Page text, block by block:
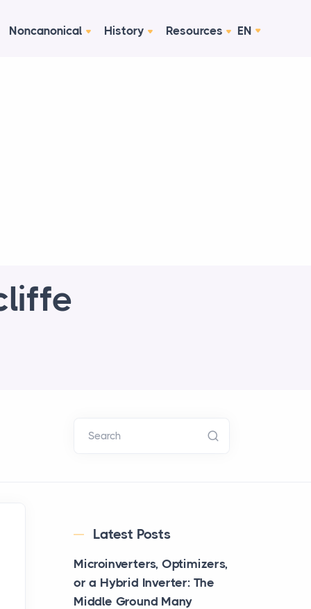
Noncanonical History Resources EN
Search
Latest Posts
Microinverters, Optimizers,
or a Hybrid Inverter: The
Middle Ground Many